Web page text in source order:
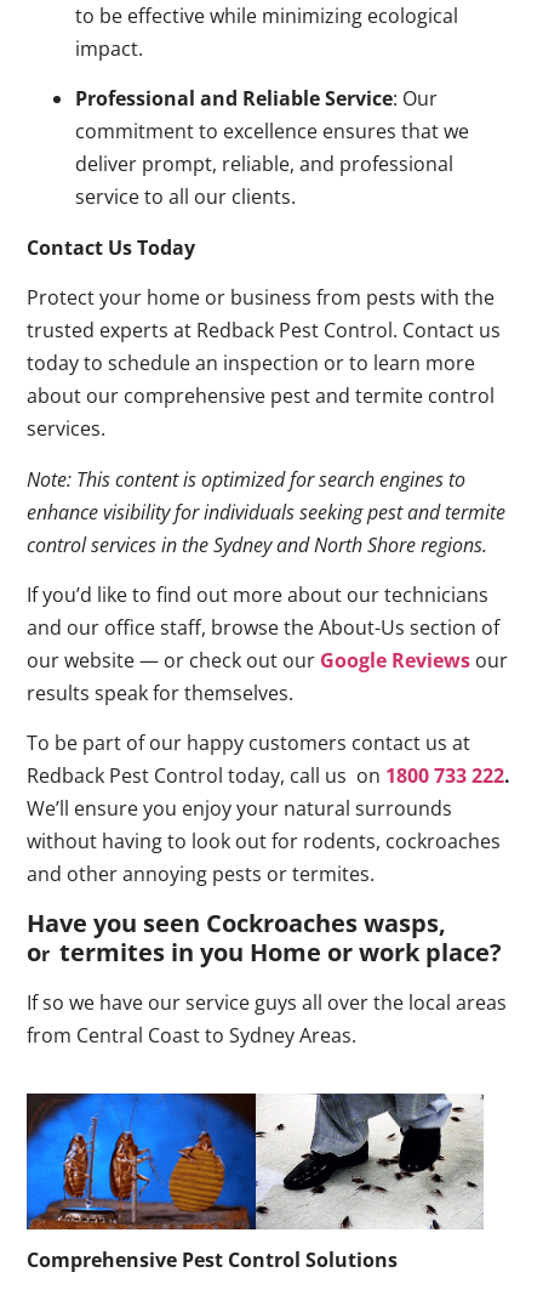
Comprehensive Pest Control Solutions
to be effective while minimizing ecological
impact.
Professional and Reliable Service: Our
commitment to excellence ensures that we
deliver prompt, reliable, and professional
service to all our clients.
Contact Us Today
Protect your home or business from pests with the
trusted experts at Redback Pest Control. Contact us
today to schedule an inspection or to learn more
about our comprehensive pest and termite control
services.
Note: This content is optimized for search engines to
enhance visibility for individuals seeking pest and termite
control services in the Sydney and North Shore regions.
If you’d like to find out more about our technicians
and our office staff, browse the About-Us section of
our website — or check out our Google Reviews our
results speak for themselves.
To be part of our happy customers contact us at
Redback Pest Control today, call us on 1800 733 222.
We’ll ensure you enjoy your natural surrounds
without having to look out for rodents, cockroaches
and other annoying pests or termites.
Have you seen Cockroaches wasps,
ortermites in you Home or work place?
If so we have our service guys all over the local areas
from Central Coast to Sydney Areas.